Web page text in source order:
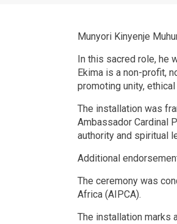
Munyori Kinyenje
In this sacred role, he
Ekima is a non-profit,
promoting unity,
The installation was
Ambassador Cardinal
authority and spiritual
Additional
The ceremony was
Africa (AIPCA).
The installation marks